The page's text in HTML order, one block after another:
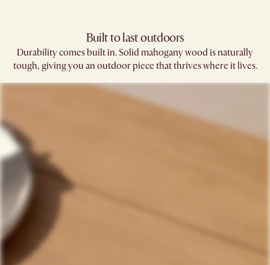
Built to last outdoors
Durability comes built in. Solid mahogany wood is naturally
tough, giving you an outdoor piece that thrives where it lives.